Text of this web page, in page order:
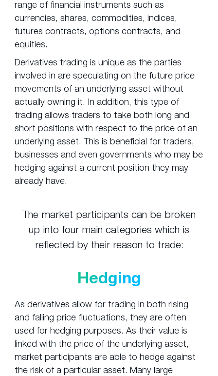
range of financial instruments such as
currencies, shares, commodities, indices,
futures contracts, options contracts, and
equities.
Derivatives trading is unique as the parties
involved in are speculating on the future price
movements of an underlying asset without
actually owning it. In addition, this type of
trading allows traders to take both long and
short positions with respect to the price of an
underlying asset. This is beneficial for traders,
businesses and even governments who may be
hedging against a current position they may
already have.
The market participants can be broken
up into four main categories which is
reflected by their reason to trade:
Hedging
As derivatives allow for trading in both rising
and falling price fluctuations, they are often
used for hedging purposes. As their value is
linked with the price of the underlying asset,
market participants are able to hedge against
the risk of a particular asset. Many large